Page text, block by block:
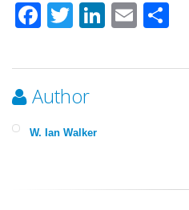
Facebook
TwitterLinkedIn
Email
Author
W. Ian Walker